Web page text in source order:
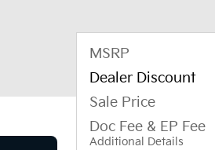
MSRP
Dealer Discount
Sale Price
Doc Fee & EP Fee
Additional Details